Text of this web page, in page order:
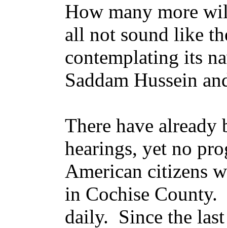
How many more
all not sound like
contemplating its
Saddam Hussein
There have already
hearings, yet no
American citizens
in Cochise County.
daily. Since the